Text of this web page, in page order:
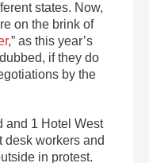
states. Now,
on the brink of
,” as this year’s
if they do
by the
and 1 Hotel West
desk workers and
in protest.